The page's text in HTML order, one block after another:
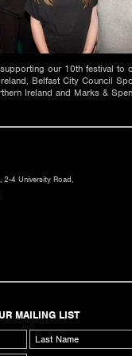
our 10th festival to
Belfast City Council
Ireland and Marks &
2-4 University Road,
MAILING LIST